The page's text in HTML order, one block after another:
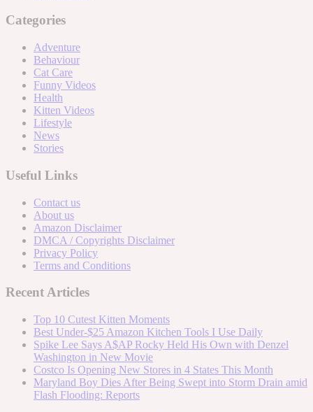
Categories
Adventure
Behaviour
Cat Care
Funny Videos
Health
Kitten Videos
Lifestyle
News
Stories
Useful Links
Contact us
About us
Amazon Disclaimer
DMCA / Copyrights Disclaimer
Privacy Policy
Terms and Conditions
Recent Articles
Top 10 Cutest Kitten Moments
Best Under-$25 Amazon Kitchen Tools I Use Daily
Spike Lee Says A$AP Rocky Held His Own with Denzel
Washington in New Movie
Costco Is Opening New Stores in 4 States This Month
Maryland Boy Dies After Being Swept into Storm Drain amid
Flash Flooding: Reports